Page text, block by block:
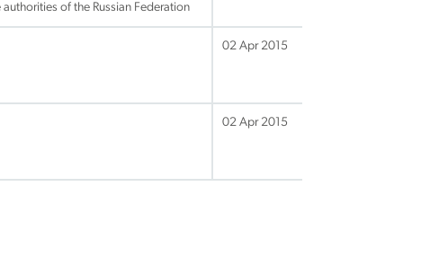
of the Russian Federation
02 Apr 2015
02 Apr 2015